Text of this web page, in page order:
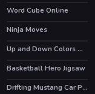
Word Cube Online
Ninja Moves
Up and Down Colors Game
Basketball Hero Jigsaw
Drifting Mustang Car Puzzle